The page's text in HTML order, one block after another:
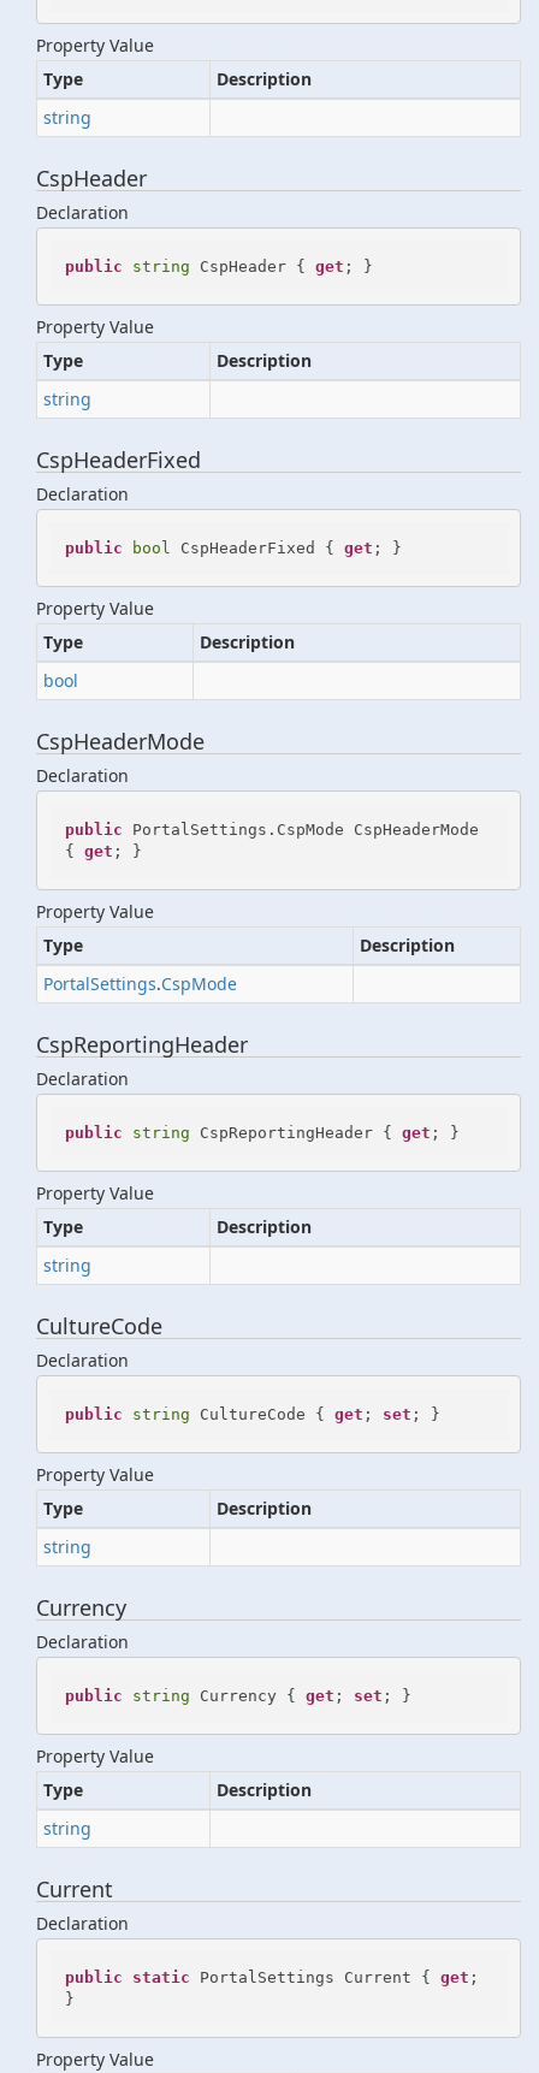
Property Value
Type
Description
string
CspHeader
Declaration
public string CspHeader { get ; }
Property Value
Type
Description
string
CspHeaderFixed
Declaration
public bool CspHeaderFixed { get ; }
Property Value
Type
Description
bool
CspHeaderMode
Declaration
public PortalSettings.CspMode CspHeaderMode
{ get ; }
Property Value
Type
Description
PortalSettings.CspMode
CspReportingHeader
Declaration
public string CspReportingHeader { get ; }
Property Value
Type
Description
string
CultureCode
Declaration
public string CultureCode { get ; set ; }
Property Value
Type
Description
string
Currency
Declaration
public string Currency { get ; set ; }
Property Value
Type
Description
string
Current
Declaration
public static PortalSettings Current { get ;
}
Property Value